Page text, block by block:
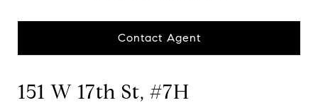
Contact Agent
151 W 17th St, #7H